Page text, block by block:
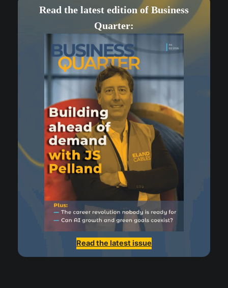
Read the latest edition of Business
Quarter:
Read the latest issue